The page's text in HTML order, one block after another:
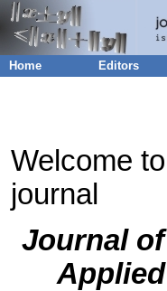
Home Editors
Welcome
journal
Journal